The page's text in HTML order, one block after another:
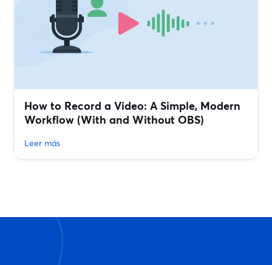
How to Record a Video: A Simple, Modern
Workflow (With and Without OBS)
Leer más